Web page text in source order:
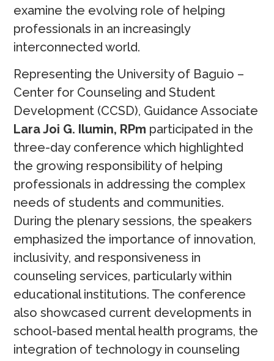
examine the evolving role of helping
professionals in an increasingly
interconnected world.
Representing the University of Baguio –
Center for Counseling and Student
Development (CCSD), Guidance Associate
Lara Joi G. Ilumin, RPm participated in the
three-day conference which highlighted
the growing responsibility of helping
professionals in addressing the complex
needs of students and communities.
During the plenary sessions, the speakers
emphasized the importance of innovation,
inclusivity, and responsiveness in
counseling services, particularly within
educational institutions. The conference
also showcased current developments in
school-based mental health programs, the
integration of technology in counseling